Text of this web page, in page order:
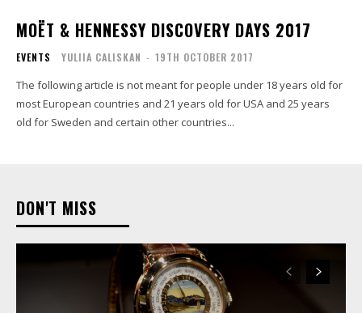
MOËT & HENNESSY DISCOVERY DAYS 2017
EVENTS YULIIA CALISKAN - 19TH OCTOBER 2017
The following article is not meant for people under 18 years old for
most European countries and 21 years old for USA and 25 years
old for Sweden and certain other countries...
DON'T MISS